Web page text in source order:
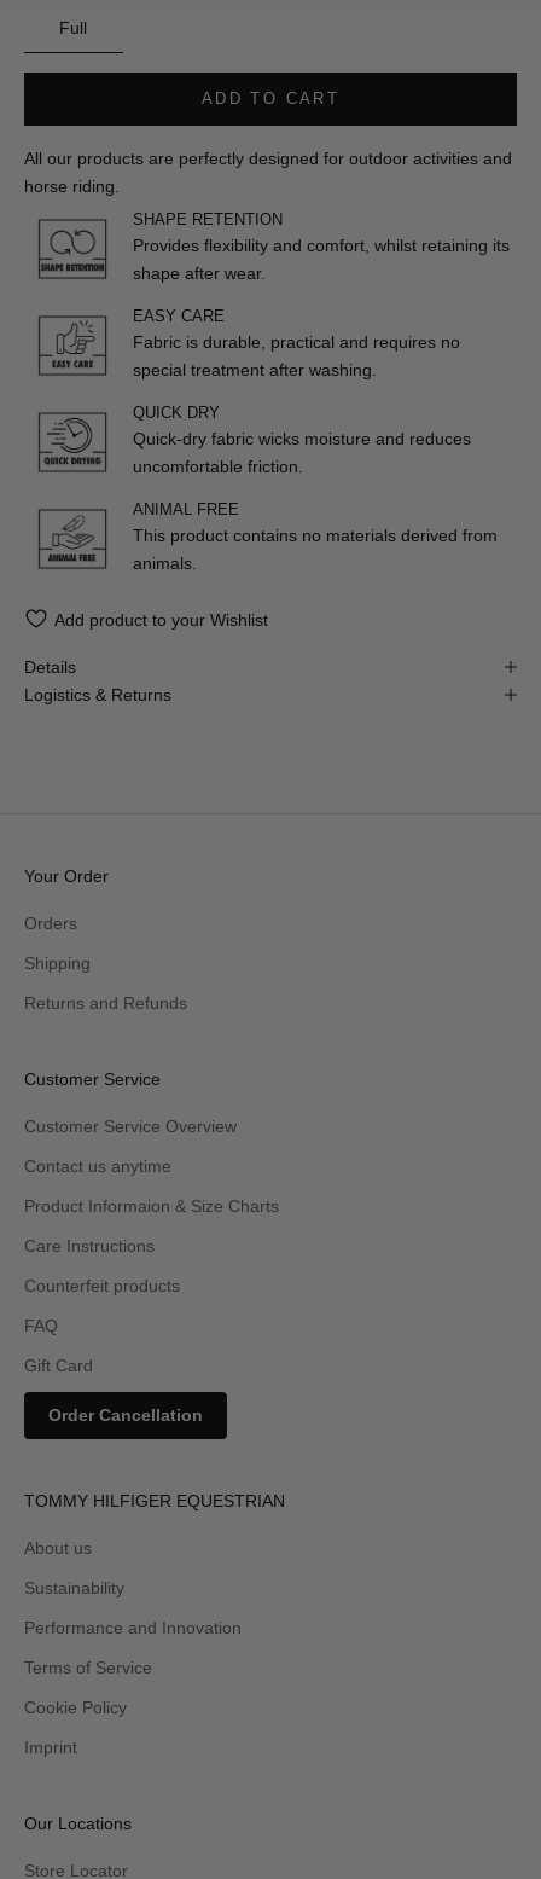
Full
ADD TO CART
All our products are perfectly designed for outdoor activities and
horse riding.
SHAPE RETENTION
Provides flexibility and comfort, whilst retaining its
shape after wear.
EASY CARE
Fabric is durable, practical and requires no
special treatment after washing.
QUICK DRY
Quick-dry fabric wicks moisture and reduces
uncomfortable friction.
ANIMAL FREE
This product contains no materials derived from
animals.
Add product to your Wishlist
Details
Logistics & Returns
Your Order
Orders
Shipping
Returns and Refunds
Customer Service
Customer Service Overview
Contact us anytime
Product Informaion & Size Charts
Care Instructions
Counterfeit products
FAQ
Gift Card
Order Cancellation
TOMMY HILFIGER EQUESTRIAN
About us
Sustainability
Performance and Innovation
Terms of Service
Cookie Policy
Imprint
Our Locations
Store Locator